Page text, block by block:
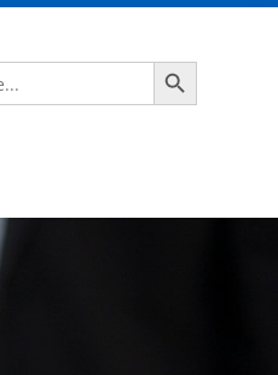
Search Button